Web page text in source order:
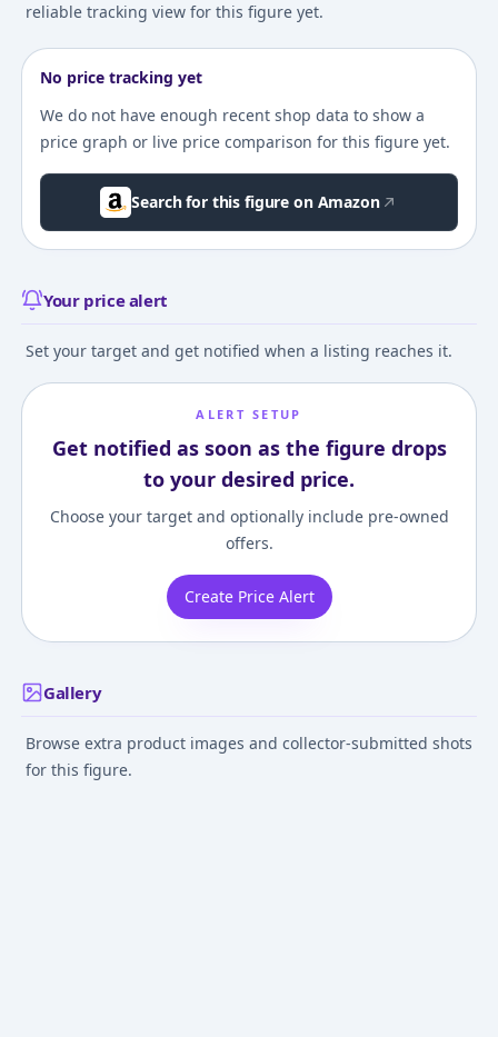
reliable tracking view for this figure yet.
No price tracking yet
We do not have enough recent shop data to show a
price graph or live price comparison for this figure yet.
Search for this figure on Amazon
Your price alert
Set your target and get notified when a listing reaches it.
ALERT SETUP
Get notified as soon as the figure drops
to your desired price.
Choose your target and optionally include pre-owned
offers.
Create Price Alert
Gallery
Browse extra product images and collector-submitted shots
for this figure.